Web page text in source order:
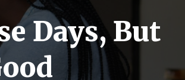
Days, But